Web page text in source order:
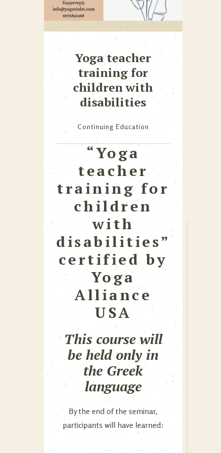
Yoga teacher
training for
children with
disabilities
Continuing Education
“Yoga
teacher
training for
children
with
disabilities”
certified by
Yoga
Alliance
USA
This course will
be held only in
the Greek
language
By the end of the seminar,
participants will have learned: